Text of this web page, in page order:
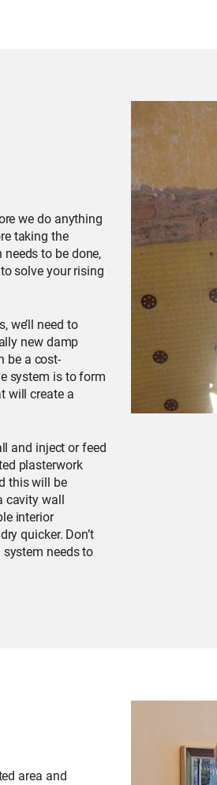
we do anything
taking the
to be done,
solve your rising
we’ll need to
new damp
be a cost-
system is to form
will create a
and inject or feed
plasterwork
this will be
cavity wall
interior
quicker. Don’t
needs to
area and